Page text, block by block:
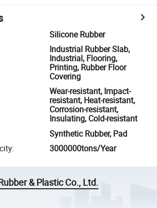
Silicone Rubber
Industrial Rubber Slab,
Industrial, Flooring,
Printing, Rubber Floor
Covering
Wear-resistant, Impact-
resistant, Heat-resistant,
Corrosion-resistant,
Insulating, Cold-resistant
Synthetic Rubber, Pad
: 3000000tons/Year
& Plastic Co., Ltd.